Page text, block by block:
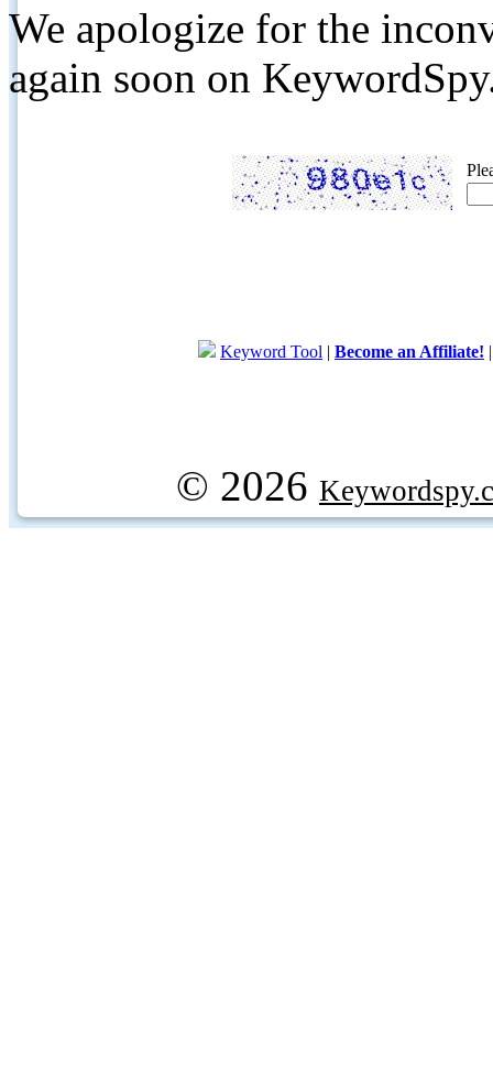
We apologize for the
again soon on
Keyword Tool | Become an Affiliate!
© 2026